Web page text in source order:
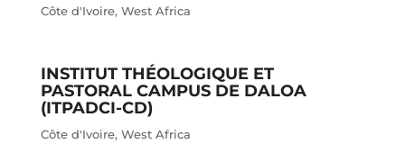
Côte d'Ivoire, West Africa
INSTITUT THÉOLOGIQUE ET
PASTORAL CAMPUS DE DALOA
(ITPADCI-CD)
Côte d'Ivoire, West Africa